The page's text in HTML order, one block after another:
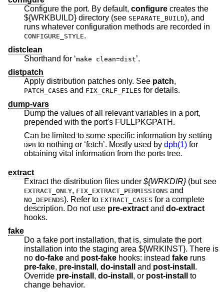
Configure the port. By default, configure creates the
${WRKBUILD} directory (see SEPARATE_BUILD), and
runs whatever configuration methods are recorded in
CONFIGURE_STYLE.
distclean
Shorthand for ‘
make clean=dist’.
distpatch
Apply distribution patches only. See patch,
PATCH_CASES and FIX_CRLF_FILES for details.
dump-vars
Dump the values of all relevant variables in a port,
prepended with the port's FULLPKGPATH.
Can be limited to some specific information by setting
DPB to nothing or ‘fetch’. Mostly used by dpb(1) for
obtaining vital information from the ports tree.
extract
Extract the distribution files under ${WRKDIR} (but see
EXTRACT_ONLY, FIX_EXTRACT_PERMISSIONS and
NO_DEPENDS). Refer to EXTRACT_CASES for a complete
description. Do not use pre-extract and do-extract
hooks.
fake
Do a fake port installation, that is, simulate the port
installation into the staging area ${WRKINST}. There is
no do-fake and post-fake hooks: instead fake runs
pre-fake, pre-install , do-install and post-install .
Override pre-install , do-install , or post-install
to
change behavior.